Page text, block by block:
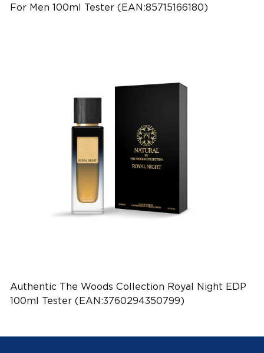
For Men 100ml Tester (EAN:85715166180)
Authentic The Woods Collection Royal Night EDP
100ml Tester (EAN:3760294350799)